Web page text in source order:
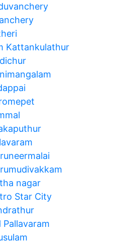
Kattankulathur
nagar
Star City